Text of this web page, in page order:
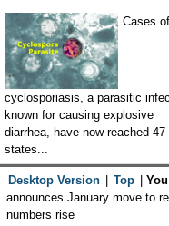
Cases of
cyclosporiasis, a parasitic
known for causing explosive
diarrhea, have now reached 47
states...
Desktop Version Top
announces January move to
numbers rise